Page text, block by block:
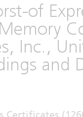
of
Inc.,
and
Certificates